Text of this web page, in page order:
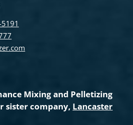
Mixing and Pelletizing
sister company, Lancaster